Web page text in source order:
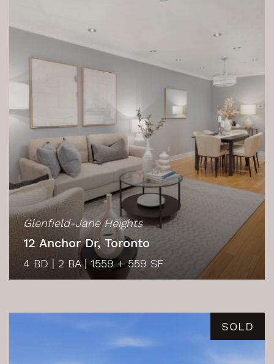
Glenfield-Jane Heights
12 Anchor Dr, Toronto
4 BD | 2 BA| 1559 + 559 SF
SOLD